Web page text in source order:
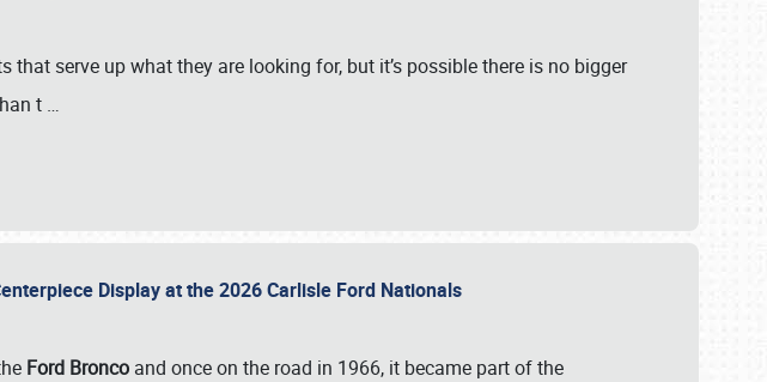
that serve up what they are looking for, but it’s possible there is no bigger
t …
Display at the 2026 Carlisle Ford Nationals
Ford Bronco and once on the road in 1966, it became part of the
216-1876